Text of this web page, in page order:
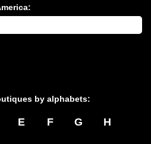
by alphabets:
E F G H